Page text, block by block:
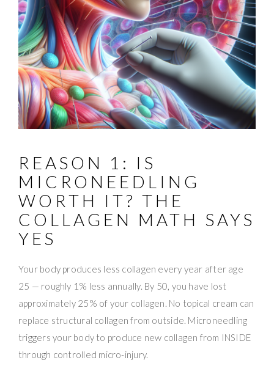
REASON 1: IS
MICRONEEDLING
WORTH IT? THE
COLLAGEN MATH SAYS
YES
Your body produces less collagen every year after age
25 — roughly 1% less annually. By 50, you have lost
approximately 25% of your collagen. No topical cream can
replace structural collagen from outside. Microneedling
triggers your body to produce new collagen from INSIDE
through controlled micro-injury.